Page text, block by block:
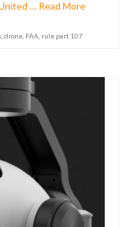
… Read More
drone FAA rule part 107